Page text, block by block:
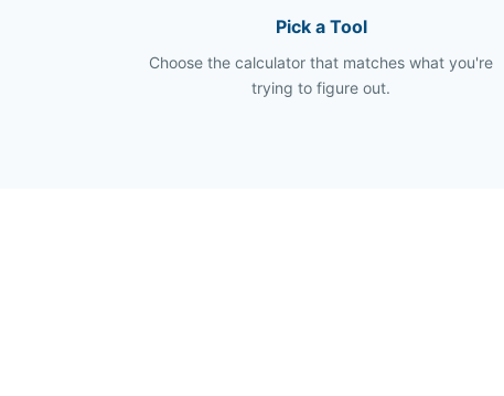
Pick a Tool
Choose the calculator that matches what you're
trying to figure out.